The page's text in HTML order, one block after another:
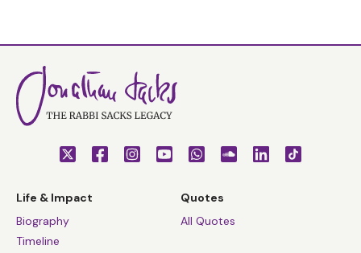
Life & Impact
Biography
Timeline
Quotes
All Quotes